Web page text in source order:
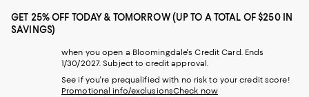
GET 25% OFF TODAY & TOMORROW (UP TO A TOTAL OF $250 IN
SAVINGS)
when you open a Bloomingdale's Credit Card. Ends
1/30/2027. Subject to credit approval.
See if you're prequalified with no risk to your credit score!
Promotional info/exclusionsCheck now